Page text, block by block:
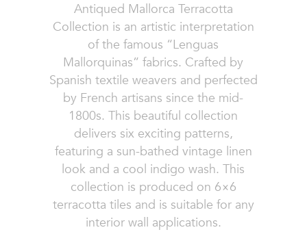
Antiqued Mallorca Terracotta
Collection is an artistic interpretation
of the famous “Lenguas
Mallorquinas” fabrics. Crafted by
Spanish textile weavers and perfected
by French artisans since the mid-
1800s. This beautiful collection
delivers six exciting patterns,
featuring a sun-bathed vintage linen
look and a cool indigo wash. This
collection is produced on 6×6
terracotta tiles and is suitable for any
interior wall applications.